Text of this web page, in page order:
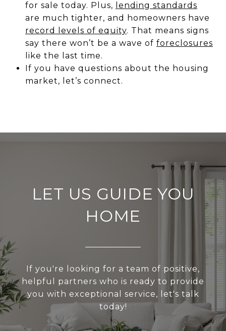
for sale today. Plus,
lending standards
are much tighter, and homeowners have
record levels of equity. That means signs
say there won’t be a wave of foreclosures
like the last time.
If you have questions about the housing
market, let’s connect.
LET US GUIDE YOU
HOME
If you're looking for a team of positive,
helpful partners who is ready to provide
you with exceptional service, let's talk
today!